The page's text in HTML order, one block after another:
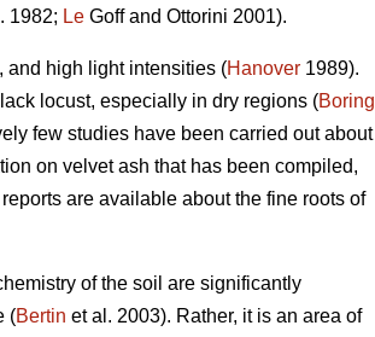
1982; Le Goff and Ottorini 2001).
and high light intensities (Hanover 1989).
locust, especially in dry regions (Boring
few studies have been carried out about
on velvet ash that has been compiled,
are available about the fine roots of
of the soil are significantly
(Bertin et al. 2003). Rather, it is an area of